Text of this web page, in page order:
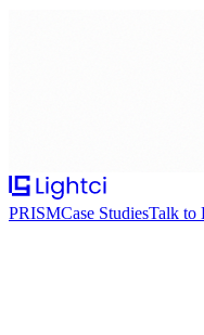
PRISMCase StudiesTalk to